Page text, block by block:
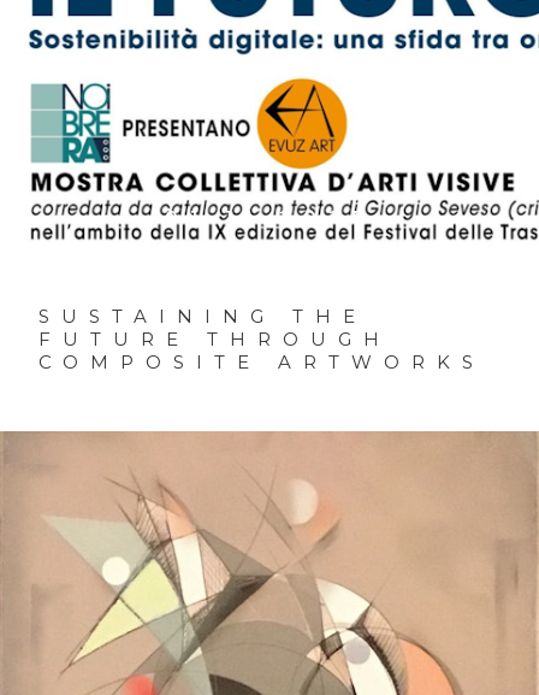
01.11.2025
SUSTAINING THE
FUTURE THROUGH
COMPOSITE ARTWORKS